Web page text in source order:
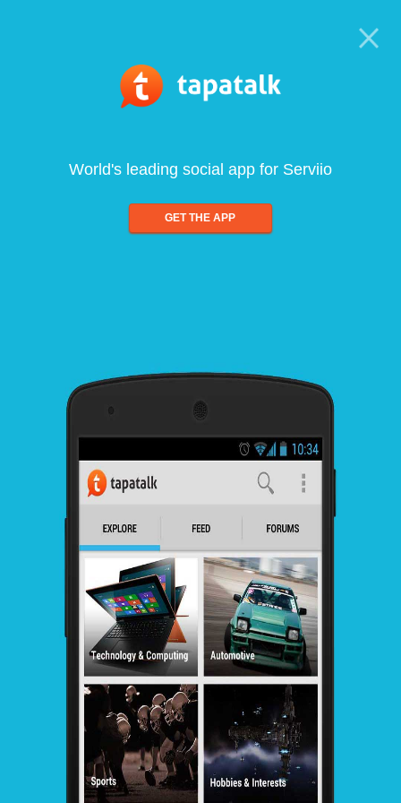
World's leading social app for Serviio
GET THE APP